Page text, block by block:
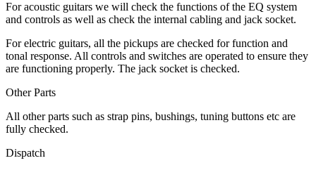
For acoustic guitars we will check the functions of the EQ system
and controls as well as check the internal cabling and jack socket.
For electric guitars, all the pickups are checked for function and
tonal response. All controls and switches are operated to ensure they
are functioning properly. The jack socket is checked.
Other Parts
All other parts such as strap pins, bushings, tuning buttons etc are
fully checked.
Dispatch